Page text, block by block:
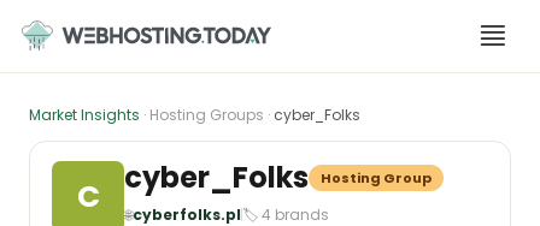
content
Market Insights · Hosting Groups · cyber_Folks
C cyber_Folks Hosting Group
🌐cyberfolks.pl🏷 4 brands